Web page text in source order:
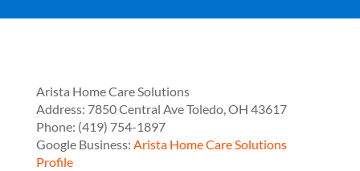
Arista Home Care Solutions
Address: 7850 Central AveToledo,OH 43617
Phone: (419) 754-1897
Google Business: Arista Home Care Solutions
Profile